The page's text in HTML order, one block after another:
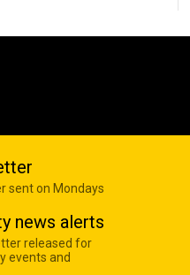
sent on Mondays
news alerts
released for
events and